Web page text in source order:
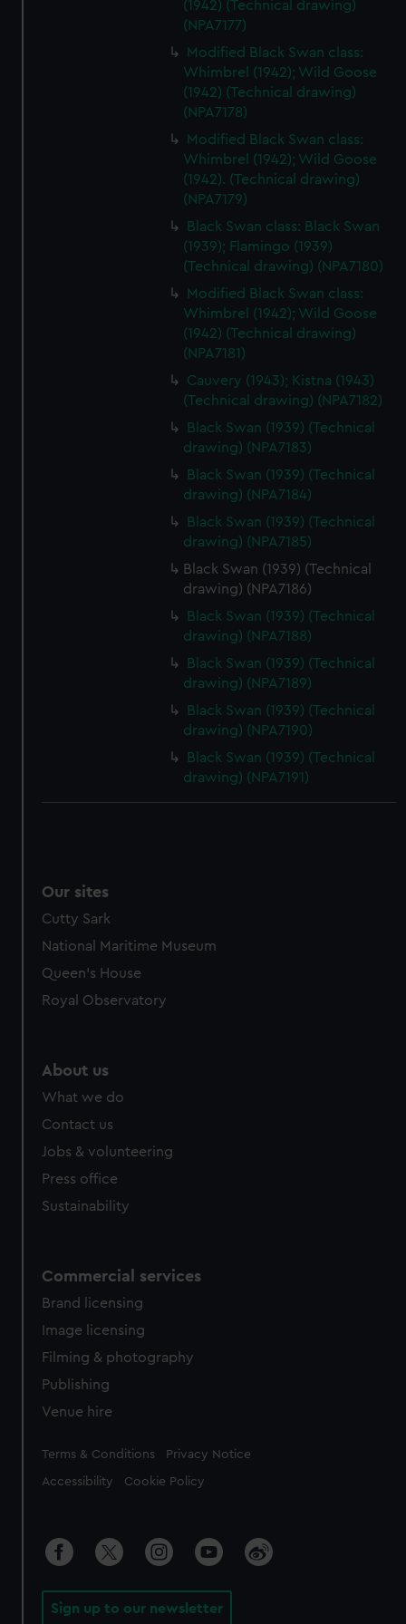
We use necessary cookies to make our websites work
We’d like to use additional cookies to remember your
preferences, understand how our website is used, and to
help us improve it. We may also use cookies to tailor our
from third-party sources. You can choose to allow all
cookies, change your preferences or opt-out at any time.
(1942) (Technical drawing)
(NPA7177)
Modified Black Swan class:
Whimbrel (1942); Wild Goose
(1942) (Technical drawing)
(NPA7178)
Modified Black Swan class:
Whimbrel (1942); Wild Goose
(1942). (Technical drawing)
(NPA7179)
Black Swan class: Black Swan
(1939); Flamingo (1939)
(Technical drawing) (NPA7180)
Modified Black Swan class:
Whimbrel (1942); Wild Goose
(1942) (Technical drawing)
(NPA7181)
Cauvery (1943); Kistna (1943)
(Technical drawing) (NPA7182)
Black Swan (1939) (Technical
drawing) (NPA7183)
Black Swan (1939) (Technical
drawing) (NPA7184)
Black Swan (1939) (Technical
drawing) (NPA7185)
Black Swan (1939) (Technical
drawing) (NPA7186)
Black Swan (1939) (Technical
drawing) (NPA7188)
Black Swan (1939) (Technical
drawing) (NPA7189)
Black Swan (1939) (Technical
drawing) (NPA7190)
Black Swan (1939) (Technical
drawing) (NPA7191)
Our sites
Cutty Sark
National Maritime Museum
Queen's House
Royal Observatory
About us
What we do
Contact us
Jobs & volunteering
Press office
Sustainability
Commercial services
Brand licensing
Image licensing
Filming & photography
Publishing
Venue hire
Legal
Terms & Conditions Privacy Notice
Accessibility Cookie Policy
Sign up to our newsletter